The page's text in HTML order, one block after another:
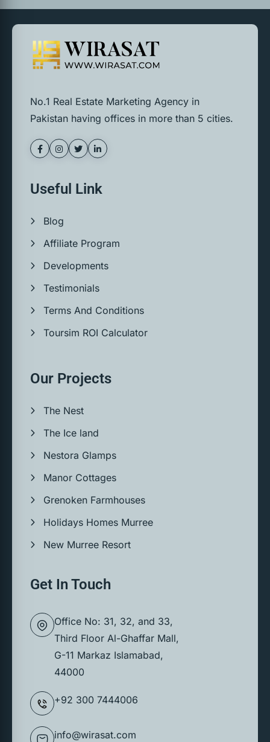
No.1 Real Estate Marketing Agency in
Pakistan having offices in more than 5 cities.
Useful Link
Blog
Affiliate Program
Developments
Testimonials
Terms And Conditions
Toursim ROI Calculator
Our Projects
The Nest
The Ice land
Nestora Glamps
Manor Cottages
Grenoken Farmhouses
Holidays Homes Murree
New Murree Resort
Get In Touch
Office No: 31, 32, and 33,
Third Floor Al-Ghaffar Mall,
G-11 Markaz Islamabad,
44000
+92 300 7444006
info@wirasat.com